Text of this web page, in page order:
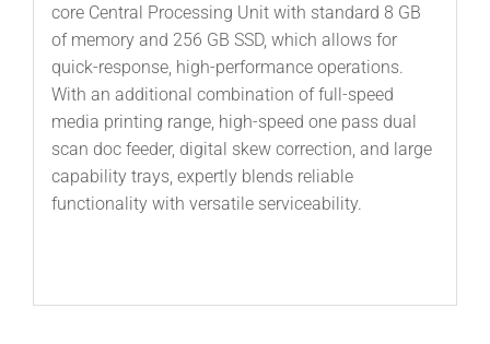
core Central Processing Unit with standard 8 GB
of memory and 256 GB SSD, which allows for
quick-response, high-performance operations.
With an additional combination of full-speed
media printing range, high-speed one pass dual
scan doc feeder, digital skew correction, and large
capability trays, expertly blends reliable
functionality with versatile serviceability.